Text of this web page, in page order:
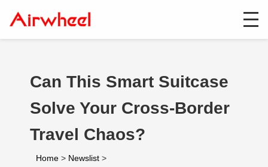
Can This Smart Suitcase
Solve Your Cross-Border
Travel Chaos?
Home > Newslist >